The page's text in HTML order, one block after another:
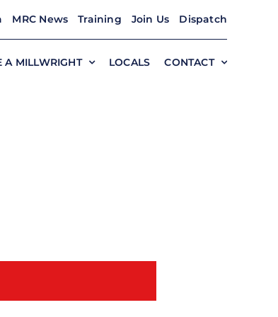
MRC News Training Join Us Dispatch
A MILLWRIGHT LOCALS CONTACT